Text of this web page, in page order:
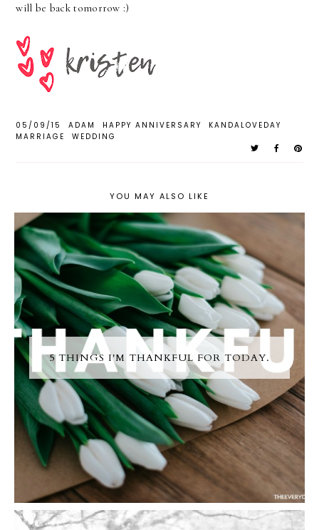
will be back tomorrow :)
05/09/15 ADAM HAPPY ANNIVERSARY
KANDALOVEDAY
MARRIAGE
WEDDING
YOU MAY ALSO LIKE
5 THINGS I'M THANKFUL FOR TODAY.